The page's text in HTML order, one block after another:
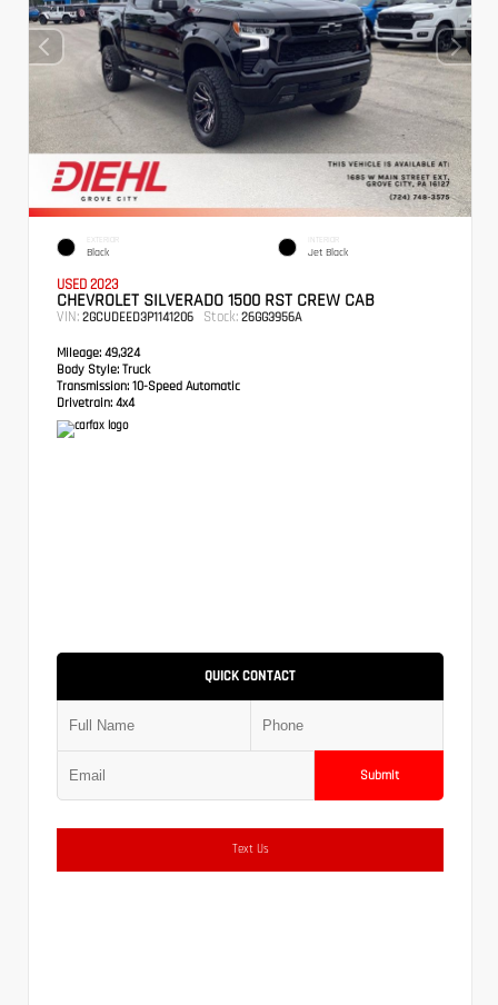
EXTERIOR
Black
INTERIOR
Jet Black
USED 2023
CHEVROLET SILVERADO 1500 RST CREW CAB
VIN: 2GCUDEED3P1141206 Stock: 26GG3956A
Mileage: 49,324
Body Style: Truck
Transmission: 10-Speed Automatic
Drivetrain: 4x4
QUICK CONTACT
Submit
Text Us